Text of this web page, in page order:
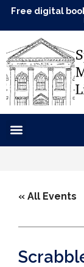
Free digital
« All Events